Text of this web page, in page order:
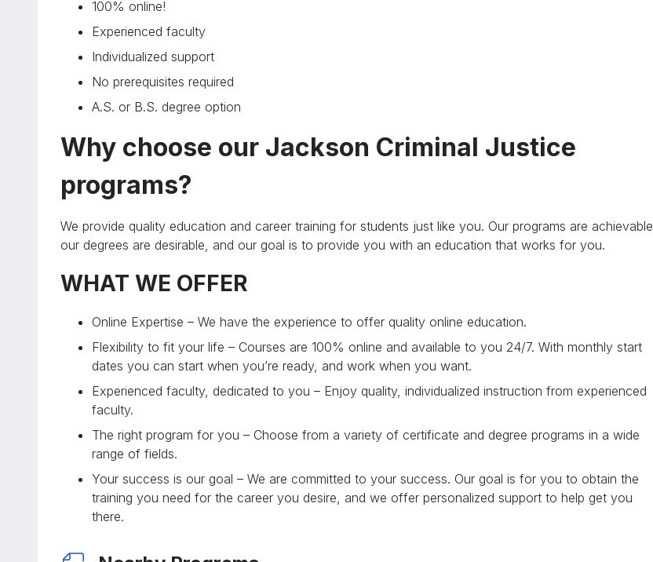
100% online!
Experienced faculty
Individualized support
No prerequisites required
A.S. or B.S. degree option
Why choose our Jackson Criminal Justice
programs?
We provide quality education and career training for students just like you. Our programs are achievable,
our degrees are desirable, and our goal is to provide you with an education that works for you.
WHAT WE OFFER
Online Expertise – We have the experience to offer quality online education.
Flexibility to fit your life – Courses are 100% online and available to you 24/7. With monthly start
dates you can start when you’re ready, and work when you want.
Experienced faculty, dedicated to you – Enjoy quality, individualized instruction from experienced
faculty.
The right program for you – Choose from a variety of certificate and degree programs in a wide
range of fields.
Your success is our goal – We are committed to your success. Our goal is for you to obtain the
training you need for the career you desire, and we offer personalized support to help get you
there.